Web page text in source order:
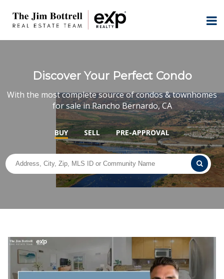
Discover Your Perfect Condo
With the most complete source of condos & townhomes
for sale in Rancho Bernardo, CA
BUY SELL PRE-APPROVAL